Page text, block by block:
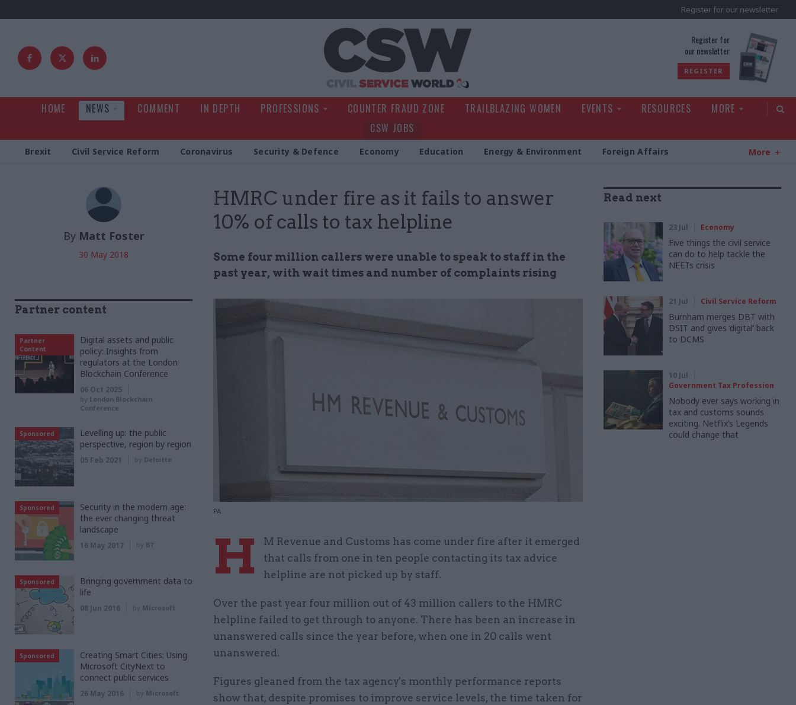
Register for our newsletter
Register for
our newsletter
REGISTER
HOME NEWS COMMENT IN DEPTH PROFESSIONS COUNTER FRAUD ZONE TRAILBLAZING WOMEN EVENTS RESOURCES
MORE
CSW JOBS
Brexit Civil Service Reform Coronavirus Security & Defence Economy Education Energy & Environment Foreign Affairs More
HMRC under fire as it fails to answer
10% of calls to tax helpline
Some four million callers were unable to speak to staff in the
past year, with wait times and number of complaints rising
PA
By Matt Foster
30 May 2018
H
M Revenue and Customs has come under fire after it emerged
that calls from one in ten people contacting its tax advice
helpline are not picked up by staff.
Over the past year four million out of 43 million callers to the HMRC
helpline failed to get through to anyone. There has been an increase in
unanswered calls since the year before, when one in 20 calls went
unanswered.
Figures gleaned from the tax agency's monthly performance reports
show that, despite promises to improve service levels, the time taken for
Read next
23 Jul Economy
Five things the civil service
can do to help tackle the
NEETs crisis
21 Jul Civil Service Reform
Burnham merges DBT with
DSIT and gives ‘digital’ back
to DCMS
10 Jul
Government Tax Profession
Nobody ever says working in
tax and customs sounds
exciting. Netflix’s Legends
could change that
Partner content
Partner
Content
Digital assets and public
policy: Insights from
regulators at the London
Blockchain Conference
06 Oct 2025
by London Blockchain
Conference
Sponsored
Levelling up: the public
perspective, region by region
05 Feb 2021 by Deloitte
Sponsored
Security in the modern age:
the ever changing threat
landscape
16 May 2017 by BT
Sponsored
Bringing government data to
life
08 Jun 2016 by Microsoft
Sponsored
Creating Smart Cities: Using
Microsoft CityNext to
connect public services
26 May 2016 by Microsoft